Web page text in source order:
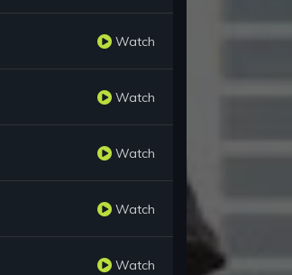
Watch
Watch
Watch
Watch
Watch